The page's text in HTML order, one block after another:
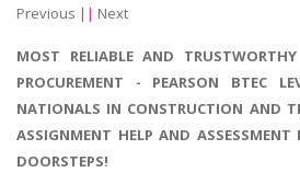
Previous || Next
MOST RELIABLE AND
PROCUREMENT - PEARSON BTEC
NATIONALS IN CONSTRUCTION AND
ASSIGNMENT HELP AND ASSESSMENT
DOORSTEPS!